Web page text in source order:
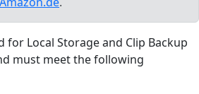
for Local Storage and Clip Backup
must meet the following